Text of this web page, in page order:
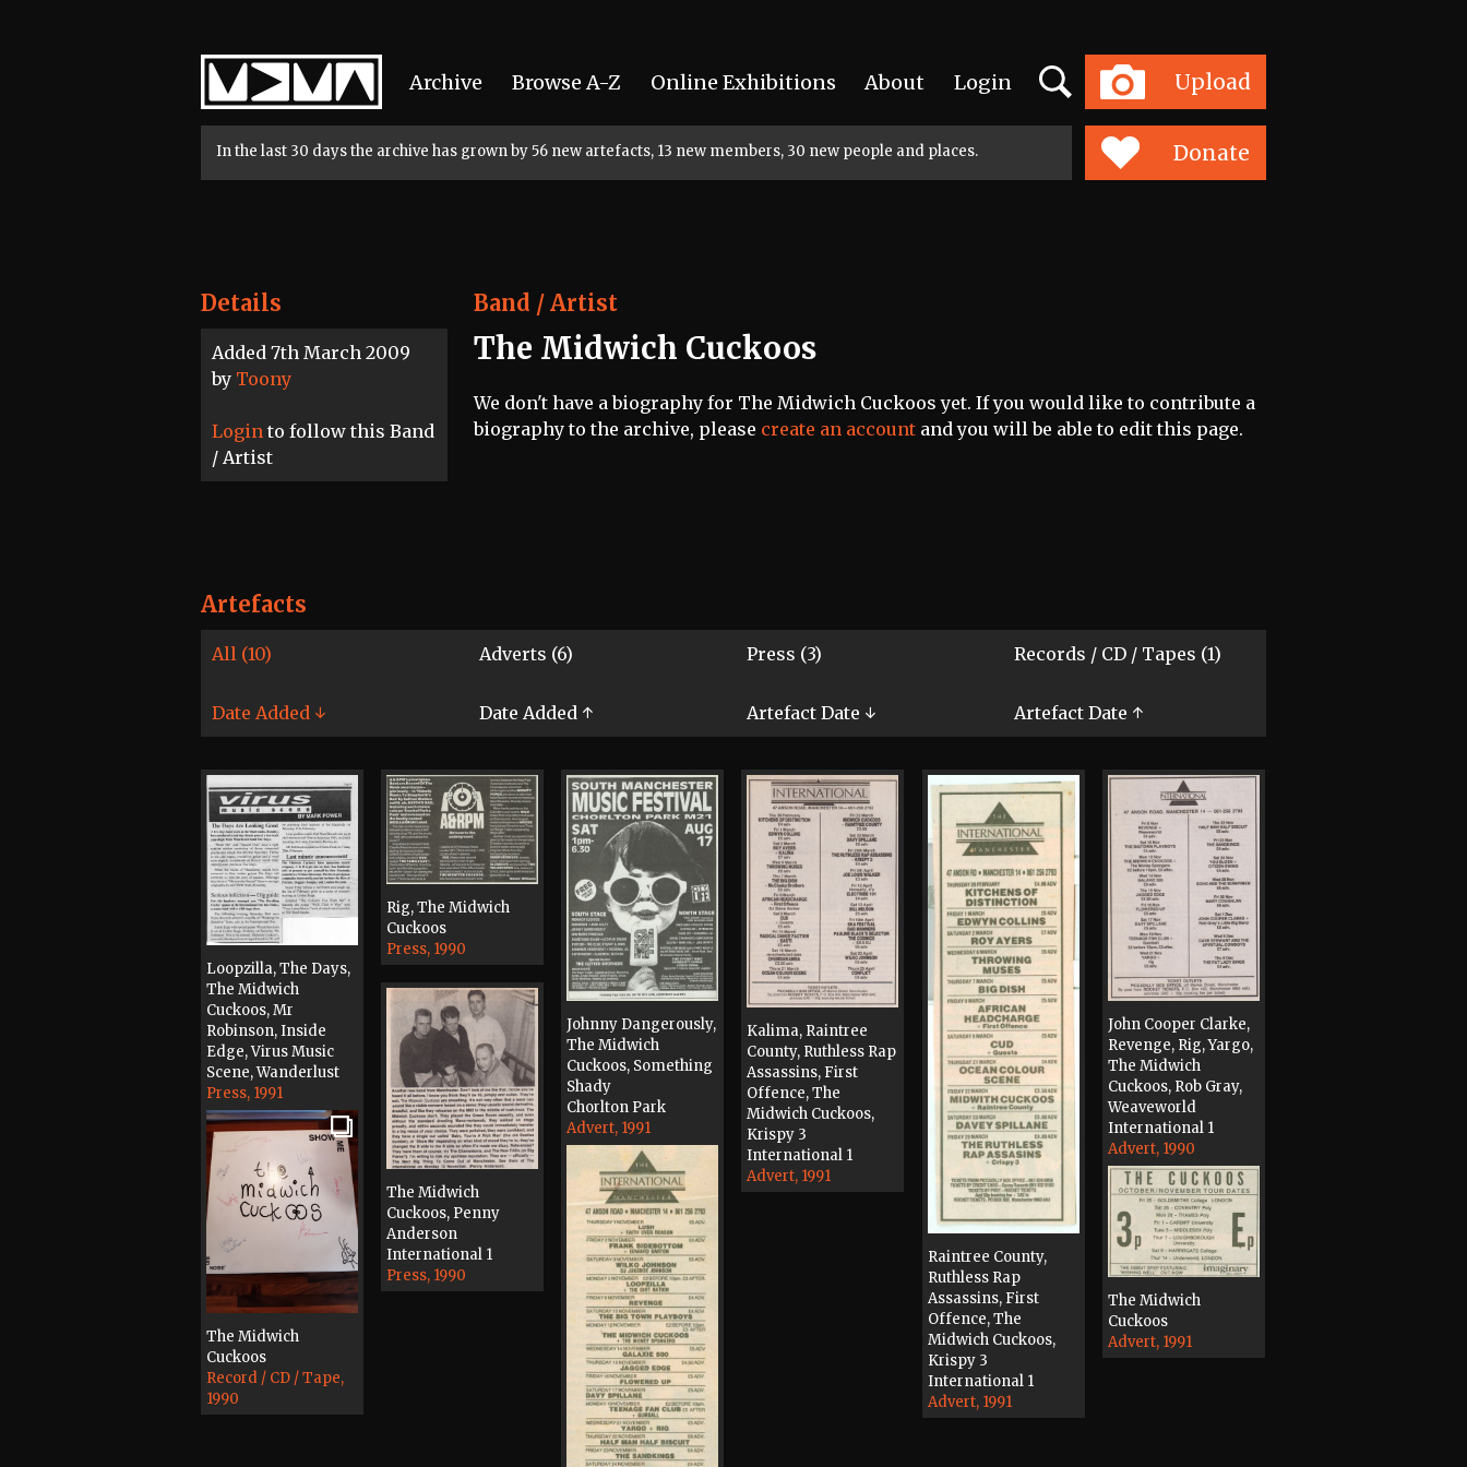
Home
Archive Browse A-Z Online Exhibitions About Login Upload
Search
Toggle
navigation
In the last 30 days the archive has grown by 56 new artefacts, 13 new members, 30 new people and places. Donate
Details
Added 7th March 2009
by Toony
Login to follow this Band
/ Artist
Band / Artist
The Midwich Cuckoos
We don't have a biography for The Midwich Cuckoos yet. If you would like to contribute a
biography to the archive, please create an account and you will be able to edit this page.
Artefacts
All (10) Adverts (6) Press (3) Records / CD / Tapes (1)
Date Added ↓ Date Added ↑ Artefact Date ↓ Artefact Date ↑
Loopzilla, The Days,
The Midwich
Cuckoos, Mr
Robinson, Inside
Edge, Virus Music
Scene, Wanderlust
Press, 1991
Rig, The Midwich
Cuckoos
Press, 1990
Johnny Dangerously,
The Midwich
Cuckoos, Something
Shady
Chorlton Park
Advert, 1991
Kalima, Raintree
County, Ruthless Rap
Assassins, First
Offence, The
Midwich Cuckoos,
Krispy 3
International 1
Advert, 1991
Raintree County,
Ruthless Rap
Assassins, First
Offence, The
Midwich Cuckoos,
Krispy 3
International 1
Advert, 1991
John Cooper Clarke,
Revenge, Rig, Yargo,
The Midwich
Cuckoos, Rob Gray,
Weaveworld
International 1
Advert, 1990
The Midwich
Cuckoos, Penny
Anderson
International 1
Press, 1990
The Midwich
Cuckoos
Record / CD / Tape,
1990
The Midwich
Cuckoos
Advert, 1991